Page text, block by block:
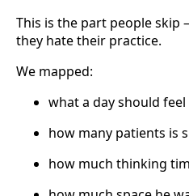
This is the part people
they hate their practice.
We mapped:
what a day should feel
how many patients is
how much thinking